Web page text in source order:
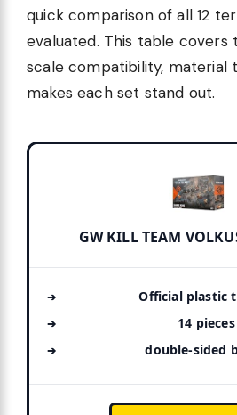
quick comparison of all 12
evaluated. This table covers
scale compatibility, material
makes each set stand out.
GW KILL TEAM
Official plastic
14 pieces
double-sided